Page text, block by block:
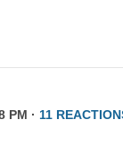
PM · 11